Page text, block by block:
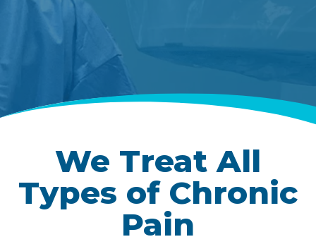
We Treat All
Types of Chronic
Pain